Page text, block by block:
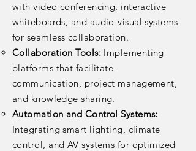
with video conferencing, interactive
whiteboards, and audio-visual systems
for seamless collaboration.
Collaboration Tools: Implementing
platforms that facilitate
communication, project management,
and knowledge sharing.
Automation and Control Systems:
Integrating smart lighting, climate
control, and AV systems for optimized